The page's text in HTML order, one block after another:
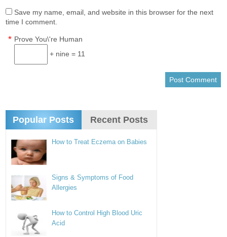
Save my name, email, and website in this browser for the next
time I comment.
Prove You\'re Human
*
+ nine = 11
Popular Posts Recent Posts
How to Treat Eczema on Babies
Signs & Symptoms of Food
Allergies
How to Control High Blood Uric
Acid